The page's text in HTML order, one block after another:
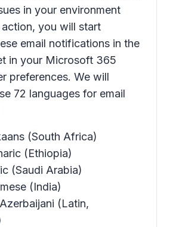
in your environment
you will start
email notifications in the
in your Microsoft 365
preferences. We will
72 languages for email
(South Africa)
(Ethiopia)
(Saudi Arabia)
(India)
(Latin,